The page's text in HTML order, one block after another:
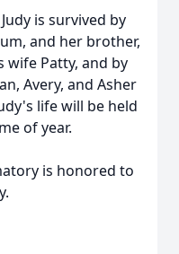
is survived by
and her brother,
wife Patty, and by
Avery, and Asher
life will be held
of year.
is honored to